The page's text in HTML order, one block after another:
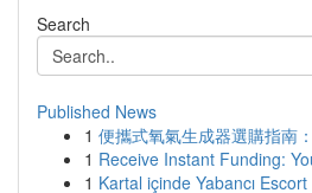
Search
Published News
1 便攜式氧氣生成器選購指南
1 Receive Instant Funding:
1 Kartal içinde Yabancı